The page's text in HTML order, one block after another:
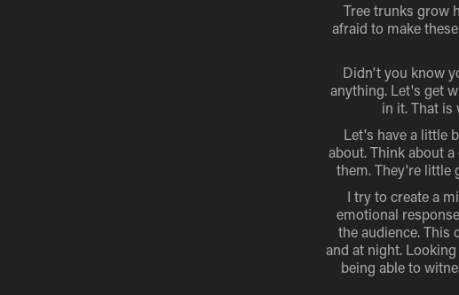
Tree trunks grow
afraid to make
Didn't you know
anything. Let's get
in it. That is
Let's have a little
about. Think about
them. They're little
I try to create a
emotional
the audience. This
and at night.
being able to